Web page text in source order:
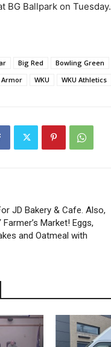
BG Ballpark on Tuesday.
Big Red Bowling Green
WKU WKU Athletics
JD Bakery & Cafe. Also,
Market! Eggs,
and Oatmeal with